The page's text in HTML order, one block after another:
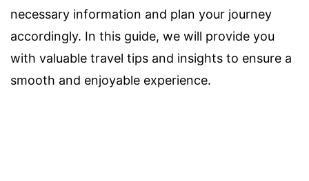
necessary information and plan your journey
accordingly. In this guide, we will provide you
with valuable travel tips and insights to ensure a
smooth and enjoyable experience.